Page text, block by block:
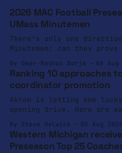
2026 MAC Football
UMass Minutemen
There's only one
Minutemen; can they
By Omar-Rashon Borja 06 Aug
Ranking 10 approaches
coordinator promotion
Akron is letting one
opening drive. Here are
By Steve Helwick 05 Aug 2026
Western Michigan
Preseason Top 25